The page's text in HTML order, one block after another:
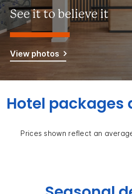
See it to believe it
View photos
Hotel packages
Prices shown reflect an